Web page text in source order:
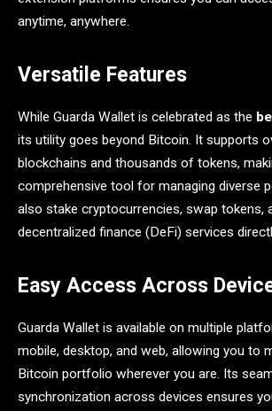
anytime, anywhere.
Versatile Features
While Guarda Wallet is celebrated as the
its utility goes beyond Bitcoin. It supports
blockchains and thousands of tokens,
comprehensive tool for managing diverse
also stake cryptocurrencies, swap tokens,
decentralized finance (DeFi) services
Easy Access Across
Guarda Wallet is available on multiple
mobile, desktop, and web, allowing you to
Bitcoin portfolio wherever you are. Its
synchronization across devices ensures